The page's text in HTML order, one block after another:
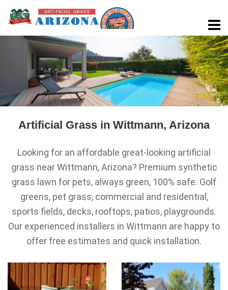
Artificial Grass in Wittmann, Arizona
Looking for an affordable great-looking artificial
grass near Wittmann, Arizona? Premium synthetic
grass lawn for pets, always green, 100% safe. Golf
greens, pet grass, commercial and residential,
sports fields, decks, rooftops, patios, playgrounds.
Our experienced installers in Wittmann are happy to
offer free estimates and quick installation.